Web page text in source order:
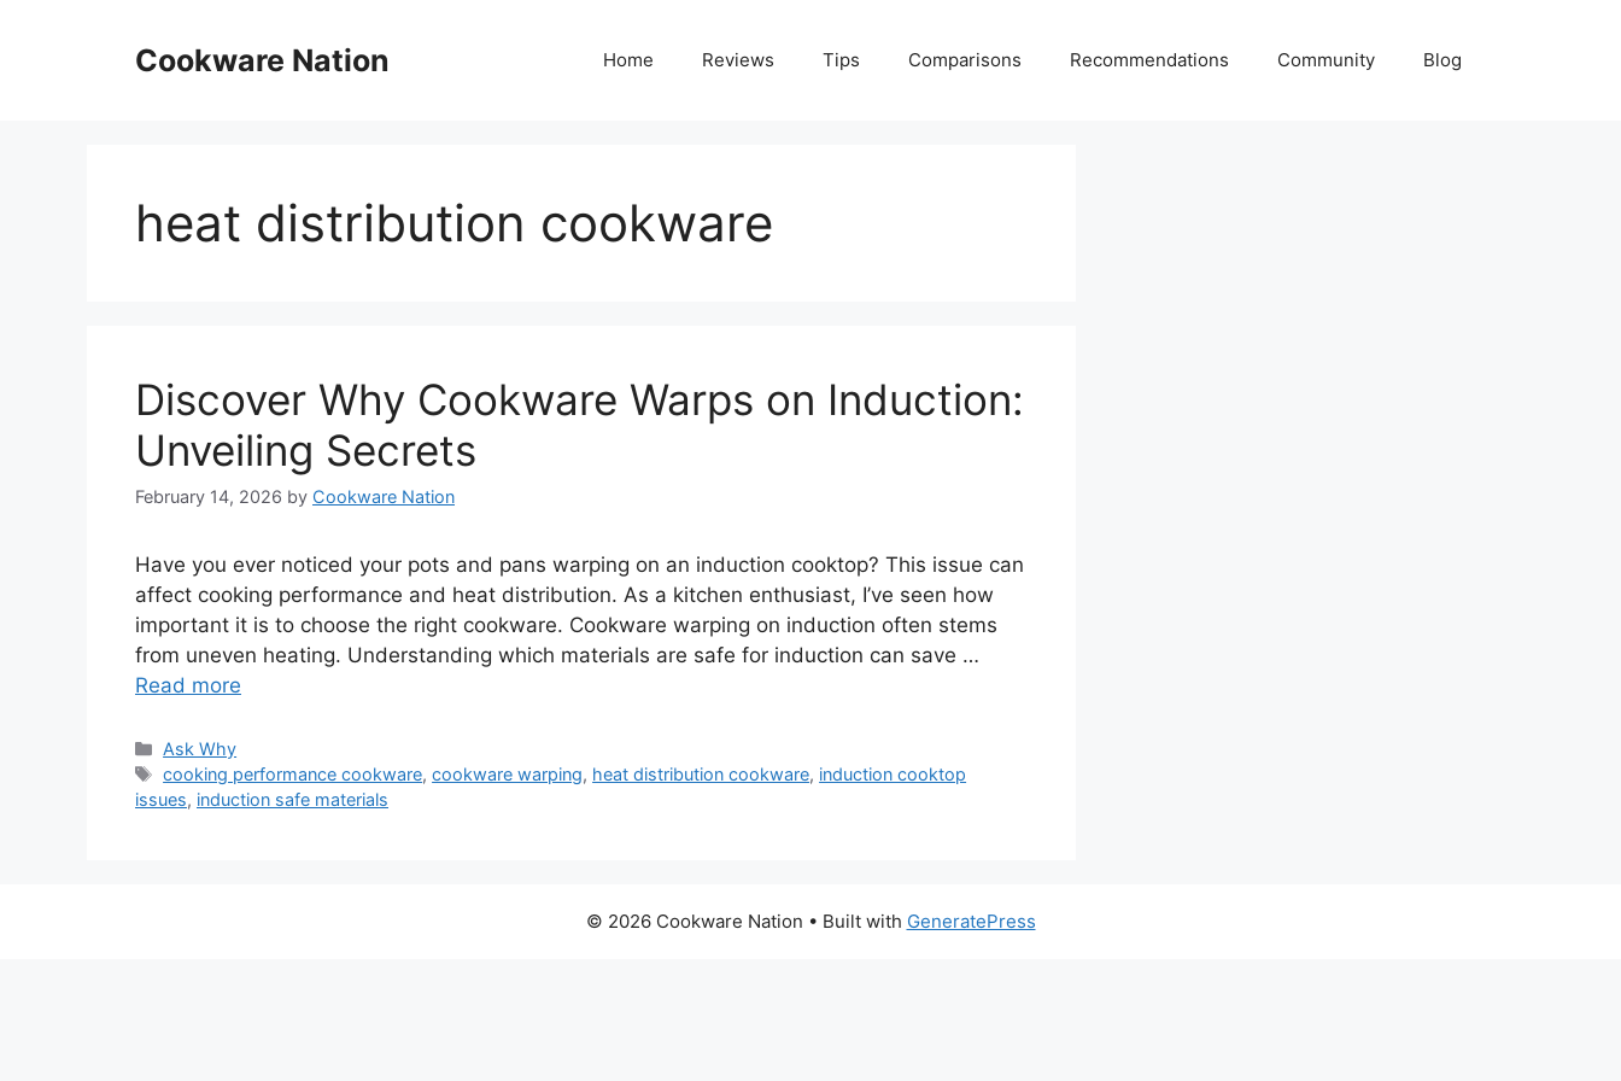
Cookware Nation Home Reviews Tips Comparisons Recommendations Community Blog
heat distribution cookware
Discover Why Cookware Warps on Induction:
Unveiling Secrets
February 14, 2026 by Cookware Nation
Have you ever noticed your pots and pans warping on an induction cooktop? This issue can
affect cooking performance and heat distribution. As a kitchen enthusiast, I’ve seen how
important it is to choose the right cookware. Cookware warping on induction often stems
from uneven heating. Understanding which materials are safe for induction can save …
Read more
Categories
Ask Why
Tags
cooking performance cookware,cookware warping, heat distribution cookware, induction cooktop
issues, induction safe materials
© 2026 Cookware Nation • Built with GeneratePress